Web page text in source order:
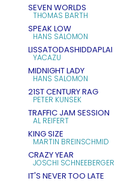
SEVEN WORLDS
THOMAS BARTH
SPEAK LOW
HANS SALOMON
LISSATODASHIDDAPLAI
YACAZU
MIDNIGHT LADY
HANS SALOMON
21ST CENTURY RAG
PETER KUNSEK
TRAFFIC JAM SESSION
AL REIFERT
KING SIZE
MARTIN BREINSCHMID
CRAZY YEAR
JOSCHI SCHNEEBERGER
IT'S NEVER TOO LATE